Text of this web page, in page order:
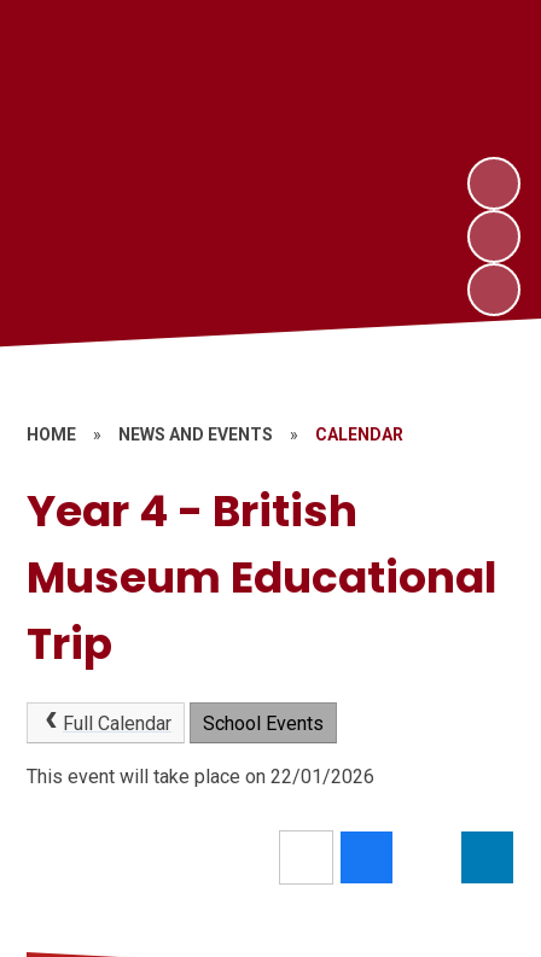
HOME » NEWS AND EVENTS » CALENDAR
Year 4 - British
Museum Educational
Trip
Full Calendar School Events
This event will take place on 22/01/2026